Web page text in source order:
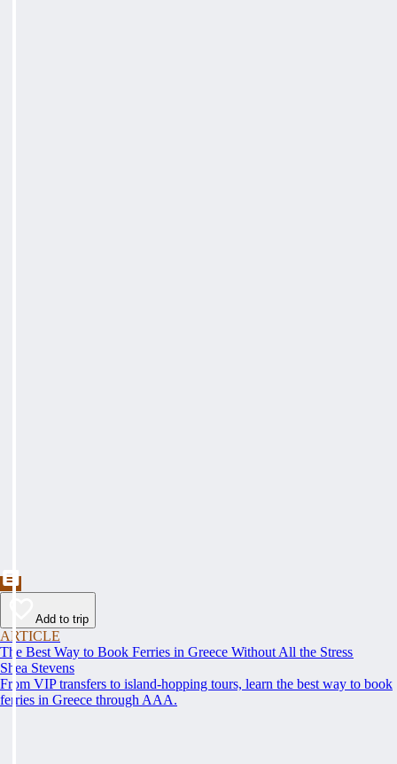
Add to trip
ARTICLE
The Best Way to Book Ferries in Greece Without All the Stress
Shea Stevens
From VIP transfers to island-hopping tours, learn the best way to book
ferries in Greece through AAA.